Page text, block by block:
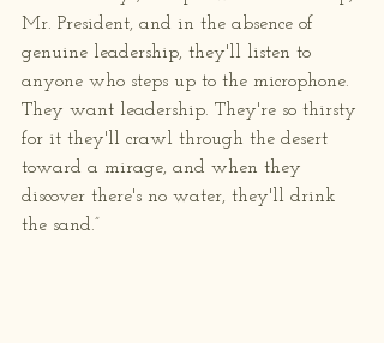
Mr. President, and in the absence of
genuine leadership, they'll listen to
anyone who steps up to the microphone.
They want leadership. They're so thirsty
for it they'll crawl through the desert
toward a mirage, and when they
discover there's no water, they'll drink
the sand.”